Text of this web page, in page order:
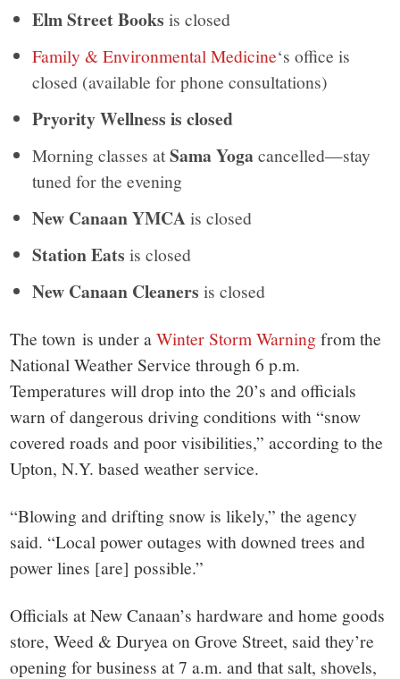
Elm Street Books is closed
Family & Environmental Medicine‘s office is
closed (available for phone consultations)
Pryority Wellness is closed
Morning classes atSama Yogacancelled—stay
tuned for the evening
New Canaan YMCAis closed
Station Eats is closed
New Canaan Cleaners is closed
The town is under aWinter Storm Warningfrom the
National Weather Service through 6 p.m.
Temperatures will drop into the 20’s and officials
warn of dangerous driving conditions with “snow
covered roads and poor visibilities,” according to the
Upton, N.Y. based weather service.
“Blowing and drifting snow is likely,” the agency
said. “Local power outages with downed trees and
power lines [are] possible.”
Officials at New Canaan’s hardware and home goods
store, Weed & Duryea on Grove Street, said they’re
opening for business at 7 a.m. and that salt, shovels,